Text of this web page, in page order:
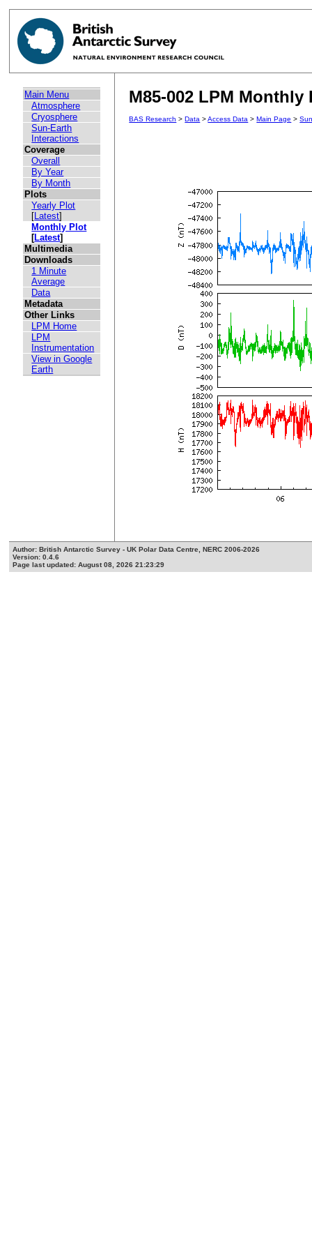
Main Menu
Atmosphere
Cryosphere
Sun-Earth
Interactions
Coverage
Overall
By Year
By Month
Plots
Yearly Plot
[Latest]
Monthly Plot
[Latest]
Multimedia
Downloads
1 Minute
Average
Data
Metadata
Other Links
LPM Home
LPM
Instrumentation
View in Google
Earth
M85-002 LPM Monthly
BAS Research >Data >Access Data >Main Page >
Author: British Antarctic Survey - UK Polar Data Centre, NERC 2006-2026
Version: 0.4.6
Page last updated: August 08, 2026 21:23:29